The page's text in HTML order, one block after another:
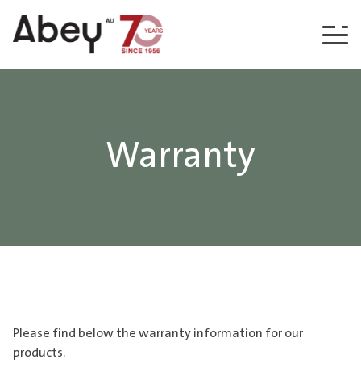
Skip to content
Warranty
Please find below the warranty information for our
products.